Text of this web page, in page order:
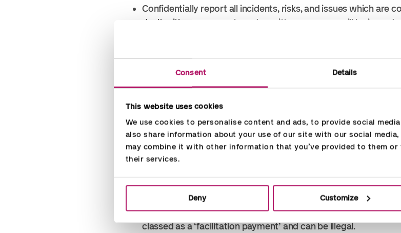
Consent Details
This website uses cookies
We use cookies to personalise content and ads, to provide social
also share information about your use of our site with our social
may combine it with other information that you’ve provided to them
their services.
Deny Customize
Confidentially report all incidents, risks, and issues which are
dealt with anonymously and a written response will be issued.
Do not offer, promise, request, receive or agree to bribes to
Do not offer or accept any gifts or hospitality to or from
hospitality is not in any ways an attempt to influence any
gesture of goodwill. In no situation can a gift or hospitality
value of a minor tax-free gift defined by the local tax
must always consider the purpose why the gift is given and if
the gift or hospitality, it must be declined.
Gifts are presents such as flowers, vouchers, food and
Hospitality includes invitations to hosted meals, receptions
Do not offer money to associates to speed up service or gain
classed as a ‘facilitation payment’ and can be illegal.